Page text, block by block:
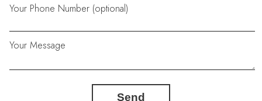
Your Phone Number (optional)
Your Message
Send